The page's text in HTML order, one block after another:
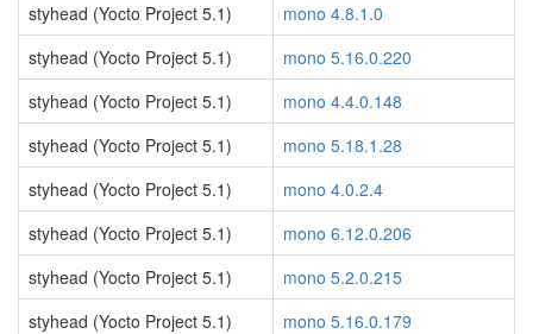
styhead (Yocto Project 5.1)
mono 4.8.1.0
styhead (Yocto Project 5.1)
mono 5.16.0.220
styhead (Yocto Project 5.1)
mono 4.4.0.148
styhead (Yocto Project 5.1)
mono 5.18.1.28
styhead (Yocto Project 5.1)
mono 4.0.2.4
styhead (Yocto Project 5.1)
mono 6.12.0.206
styhead (Yocto Project 5.1)
mono 5.2.0.215
styhead (Yocto Project 5.1)
mono 5.16.0.179